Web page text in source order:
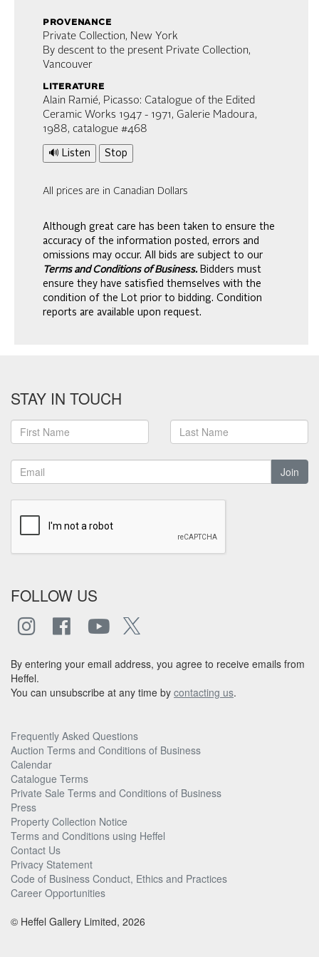
provenance
Private Collection, New York
By descent to the present Private Collection,
Vancouver
literature
Alain Ramié, Picasso: Catalogue of the Edited
Ceramic Works 1947 - 1971, Galerie Madoura,
1988, catalogue #468
🔊 Listen Stop
All prices are in Canadian Dollars
Although great care has been taken to ensure the
accuracy of the information posted, errors and
omissions may occur. All bids are subject to our
Terms and Conditions of Business. Bidders must
ensure they have satisfied themselves with the
condition of the Lot prior to bidding. Condition
reports are available upon request.
STAY IN TOUCH
Join
FOLLOW US
By entering your email address, you agree to receive emails from
Heffel.
You can unsubscribe at any time by contacting us.
Frequently Asked Questions
Auction Terms and Conditions of Business
Calendar
Catalogue Terms
Private Sale Terms and Conditions of Business
Press
Property Collection Notice
Terms and Conditions using Heffel
Contact Us
Privacy Statement
Code of Business Conduct, Ethics and Practices
Career Opportunities
© Heffel Gallery Limited, 2026